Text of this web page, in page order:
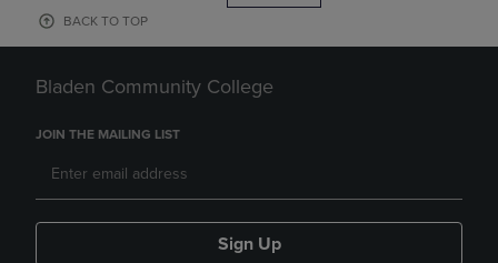
BACK TO TOP
Bladen Community College
JOIN THE MAILING LIST
Sign Up